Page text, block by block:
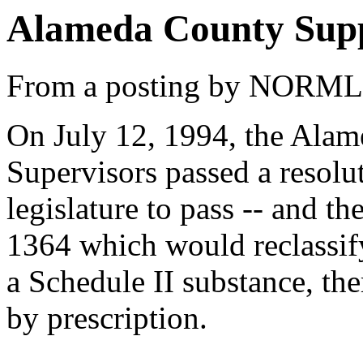
Alameda County
From a posting by NORML
On July 12, 1994, the
Supervisors passed a
legislature to pass -- and
1364 which would
a Schedule II substance,
by prescription.